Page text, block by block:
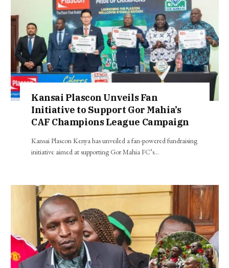
Kansai Plascon Unveils Fan
Initiative to Support Gor Mahia’s
CAF Champions League Campaign
Kansai Plascon Kenya has unveiled a fan-powered fundraising
initiative aimed at supporting Gor Mahia FC’s…